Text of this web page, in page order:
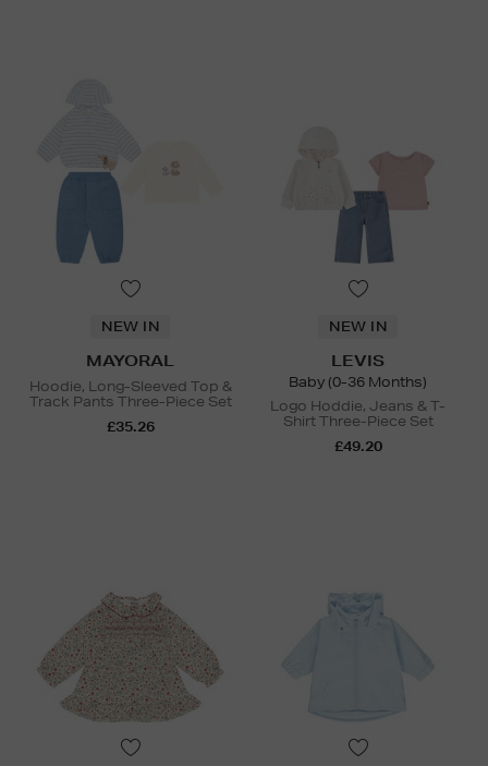
NEW IN
MAYORAL
Hoodie, Long-Sleeved Top &
Track Pants Three-Piece Set
£35.26
NEW IN
LEVIS
Baby (0-36 Months)
Logo Hoddie, Jeans & T-
Shirt Three-Piece Set
£49.20